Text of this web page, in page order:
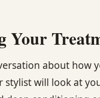
Your
about how
will look at